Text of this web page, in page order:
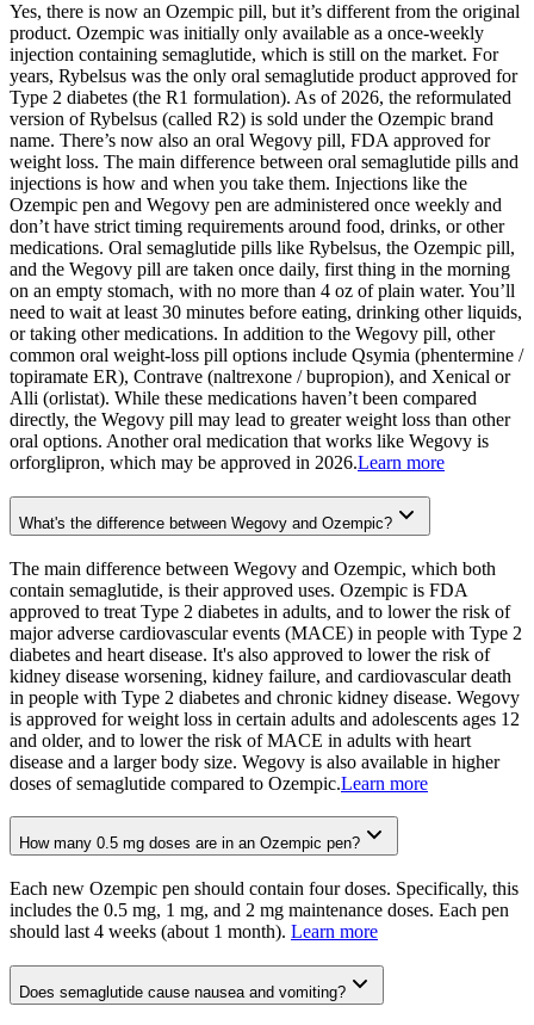
Yes, there is now an Ozempic pill, but it’s different from the original
product. Ozempic was initially only available as a once-weekly
injection containing semaglutide, which is still on the market. For
years, Rybelsus was the only oral semaglutide product approved for
Type 2 diabetes (the R1 formulation). As of 2026, the reformulated
version of Rybelsus (called R2) is sold under the Ozempic brand
name. There’s now also an oral Wegovy pill, FDA approved for
weight loss. The main difference between oral semaglutide pills and
injections is how and when you take them. Injections like the
Ozempic pen and Wegovy pen are administered once weekly and
don’t have strict timing requirements around food, drinks, or other
medications. Oral semaglutide pills like Rybelsus, the Ozempic pill,
and the Wegovy pill are taken once daily, first thing in the morning
on an empty stomach, with no more than 4 oz of plain water. You’ll
need to wait at least 30 minutes before eating, drinking other liquids,
or taking other medications. In addition to the Wegovy pill, other
common oral weight-loss pill options include Qsymia (phentermine /
topiramate ER), Contrave (naltrexone / bupropion), and Xenical or
Alli (orlistat). While these medications haven’t been compared
directly, the Wegovy pill may lead to greater weight loss than other
oral options. Another oral medication that works like Wegovy is
orforglipron, which may be approved in 2026.Learn more
What's the difference between Wegovy and Ozempic?
The main difference between Wegovy and Ozempic, which both
contain semaglutide, is their approved uses. Ozempic is FDA
approved to treat Type 2 diabetes in adults, and to lower the risk of
major adverse cardiovascular events (MACE) in people with Type 2
diabetes and heart disease. It's also approved to lower the risk of
kidney disease worsening, kidney failure, and cardiovascular death
in people with Type 2 diabetes and chronic kidney disease. Wegovy
is approved for weight loss in certain adults and adolescents ages 12
and older, and to lower the risk of MACE in adults with heart
disease and a larger body size. Wegovy is also available in higher
doses of semaglutide compared to Ozempic.Learn more
How many 0.5 mg doses are in an Ozempic pen?
Each new Ozempic pen should contain four doses. Specifically, this
includes the 0.5 mg, 1 mg, and 2 mg maintenance doses. Each pen
should last 4 weeks (about 1 month). Learn more
Does semaglutide cause nausea and vomiting?